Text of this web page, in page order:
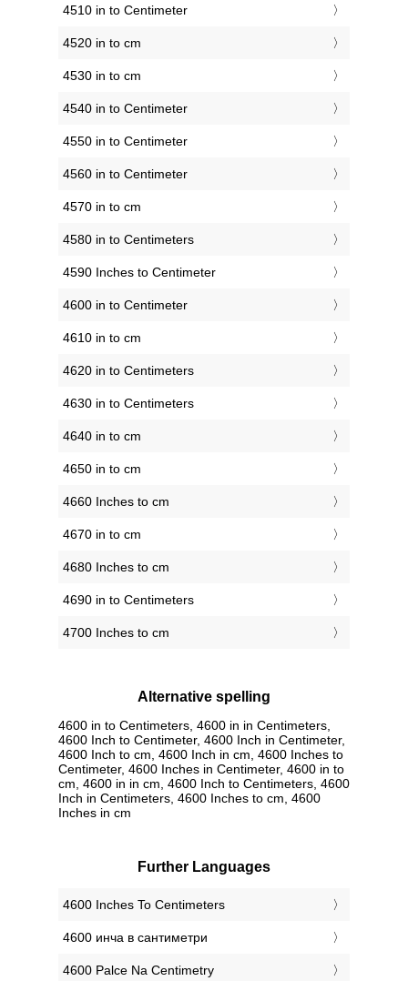
4510 in to Centimeter
4520 in to cm
4530 in to cm
4540 in to Centimeter
4550 in to Centimeter
4560 in to Centimeter
4570 in to cm
4580 in to Centimeters
4590 Inches to Centimeter
4600 in to Centimeter
4610 in to cm
4620 in to Centimeters
4630 in to Centimeters
4640 in to cm
4650 in to cm
4660 Inches to cm
4670 in to cm
4680 Inches to cm
4690 in to Centimeters
4700 Inches to cm
Alternative spelling
4600 in to Centimeters, 4600 in in Centimeters,
4600 Inch to Centimeter, 4600 Inch in Centimeter,
4600 Inch to cm, 4600 Inch in cm, 4600 Inches to
Centimeter, 4600 Inches in Centimeter, 4600 in to
cm, 4600 in in cm, 4600 Inch to Centimeters, 4600
Inch in Centimeters, 4600 Inches to cm, 4600
Inches in cm
Further Languages
‎4600 Inches To Centimeters
‎4600 инча в сантиметри
‎4600 Palce Na Centimetry